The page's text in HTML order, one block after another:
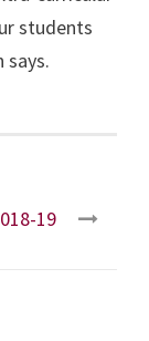
students
says.
19